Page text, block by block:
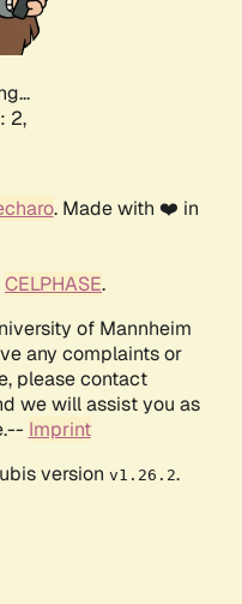
2,
. Made with ❤️ in
CELPHASE.
of Mannheim
any complaints or
please contact
we will assist you as
Imprint
version v1.26.2.